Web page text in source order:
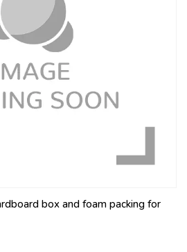
box and foam packing for